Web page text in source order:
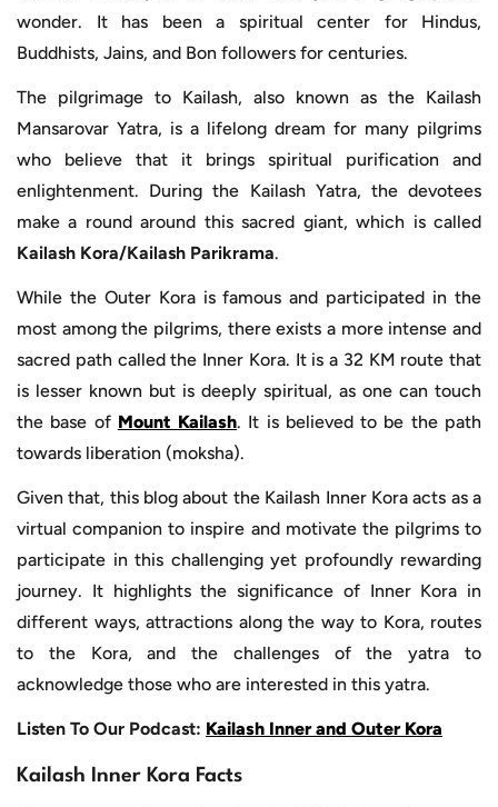
wonder. It has been a spiritual center for Hindus,
Buddhists, Jains, and Bon followers for centuries.
The pilgrimage to Kailash, also known as the Kailash
Mansarovar Yatra, is a lifelong dream for many pilgrims
who believe that it brings spiritual purification and
enlightenment. During the Kailash Yatra, the devotees
make a round around this sacred giant, which is called
Kailash Kora/Kailash Parikrama.
While the Outer Kora is famous and participated in the
most among the pilgrims, there exists a more intense and
sacred path called the Inner Kora. It is a 32 KM route that
is lesser known but is deeply spiritual, as one can touch
the base of Mount Kailash. It is believed to be the path
towards liberation (moksha).
Given that, this blog about the Kailash Inner Kora acts as a
virtual companion to inspire and motivate the pilgrims to
participate in this challenging yet profoundly rewarding
journey. It highlights the significance of Inner Kora in
different ways, attractions along the way to Kora, routes
to the Kora, and the challenges of the yatra to
acknowledge those who are interested in this yatra.
Listen To Our Podcast: Kailash Inner and Outer Kora
Kailash Inner Kora Facts